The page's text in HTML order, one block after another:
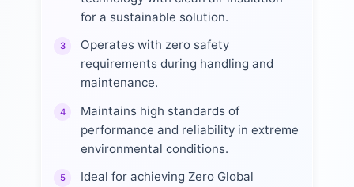
for a sustainable solution.
3
Operates with zero safety
requirements during handling and
maintenance.
4
Maintains high standards of
performance and reliability in extreme
environmental conditions.
5
Ideal for achieving Zero Global